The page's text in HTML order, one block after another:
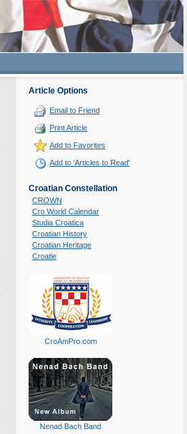
Article Options
Email to Friend
Print Article
Add to Favorites
Add to 'Articles to Read'
Croatian Constellation
CROWN
Cro World Calendar
Studia Croatica
Croatian History
Croatian Heritage
Croatie
CroAmPro.com
Nenad Bach Band